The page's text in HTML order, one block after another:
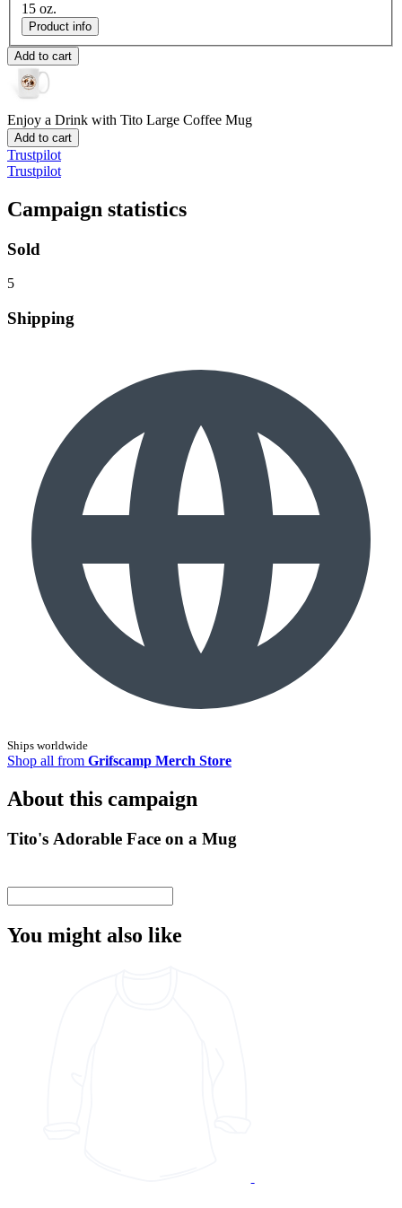
15 oz.
Product info
Add to cart
Enjoy a Drink with Tito Large Coffee Mug
Add to cart
Trustpilot
Trustpilot
Campaign statistics
Sold
5
Shipping
Ships worldwide
Shop all from Grifscamp Merch Store
About this campaign
Tito's Adorable Face on a Mug
You might also like